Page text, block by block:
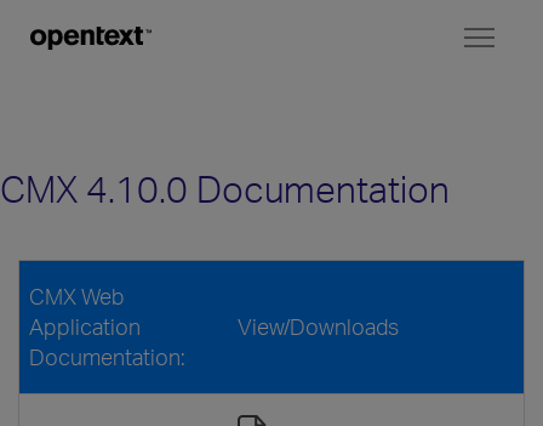
CMX 4.10.0 Documentation
CMX Web
Application
Documentation:
View/Downloads